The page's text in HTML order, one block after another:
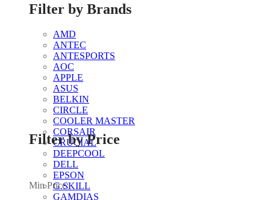
Filter by Brands
AMD
ANTEC
ANTESPORTS
AOC
APPLE
ASUS
BELKIN
CIRCLE
COOLER MASTER
CORSAIR
CRUCIAL
DEEPCOOL
DELL
EPSON
G.SKILL
GAMDIAS
Filter by Price
Min Price: